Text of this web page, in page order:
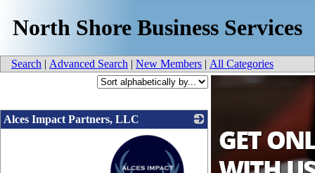
North Shore Business Services
Search | Advanced Search | New Members | All Categories
Alces Impact Partners, LLC